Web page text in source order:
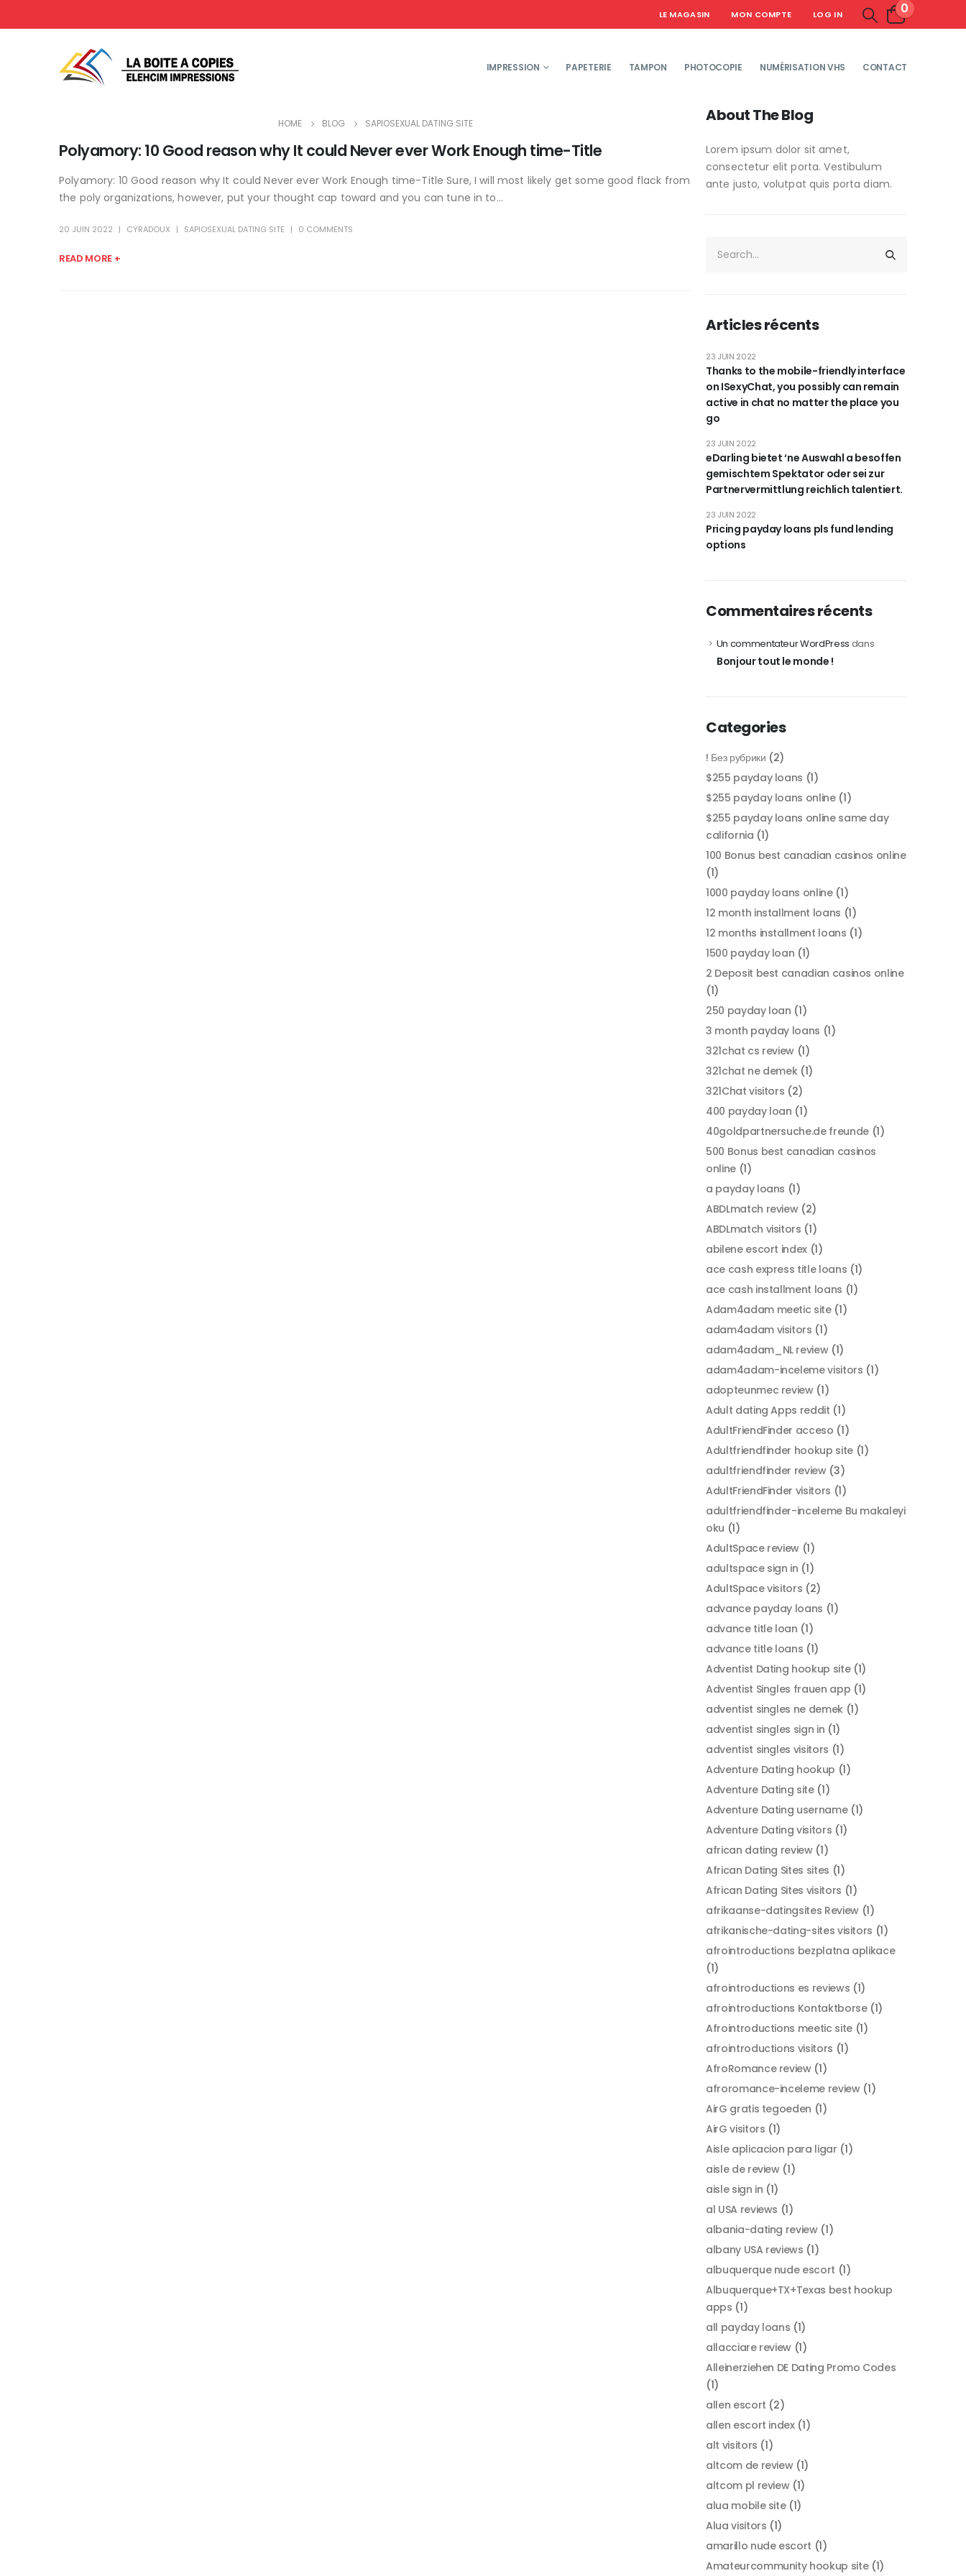
LE MAGASIN MON COMPTE LOG IN 0
IMPRESSION PAPETERIE TAMPON PHOTOCOPIE NUMÉRISATION VHS CONTACT
HOME BLOG SAPIOSEXUAL DATING SITE
Polyamory: 10 Good reason why It could Never ever Work Enough time-Title
Polyamory: 10 Good reason why It could Never ever Work Enough time-Title Sure, I will most likely get some good flack from
the poly organizations, however, put your thought cap toward and you can tune in to...
20 JUIN 2022 CYRADOUX SAPIOSEXUAL DATING SITE 0 COMMENTS
READ MORE +
About The Blog
Lorem ipsum dolor sit amet,
consectetur elit porta. Vestibulum
ante justo, volutpat quis porta diam.
Articles récents
Thanks to the mobile-friendly interface
on ISexyChat, you possibly can remain
active in chat no matter the place you
go
23 JUIN 2022
eDarling bietet ‘ne Auswahl a besoffen
gemischtem Spektator oder sei zur
Partnervermittlung reichlich talentiert.
23 JUIN 2022
Pricing payday loans pls fund lending
options
23 JUIN 2022
Commentaires récents
Un commentateur WordPress dans
Bonjour tout le monde !
Categories
! Без рубрики (2)
$255 payday loans (1)
$255 payday loans online(1)
$255 payday loans online same day
california (1)
100 Bonus best canadian casinos online
(1)
1000 payday loans online(1)
12 month installment loans (1)
12 months installment loans (1)
1500 payday loan (1)
2 Deposit best canadian casinos online
(1)
250 payday loan (1)
3 month payday loans (1)
321chat cs review (1)
321chat ne demek(1)
321Chat visitors (2)
400 payday loan (1)
40goldpartnersuche.de freunde(1)
500 Bonus best canadian casinos
online(1)
a payday loans (1)
ABDLmatch review(2)
ABDLmatch visitors (1)
abilene escort index (1)
ace cash express title loans (1)
ace cash installment loans (1)
Adam4adam meetic site(1)
adam4adam visitors (1)
adam4adam_NL review(1)
adam4adam-inceleme visitors (1)
adopteunmec review(1)
Adult dating Apps reddit (1)
AdultFriendFinder acceso (1)
Adultfriendfinder hookup site(1)
adultfriendfinder review(3)
AdultFriendFinder visitors (1)
adultfriendfinder-inceleme Bu makaleyi
oku (1)
AdultSpace review (1)
adultspace sign in (1)
AdultSpace visitors (2)
advance payday loans (1)
advance title loan (1)
advance title loans (1)
Adventist Dating hookup site(1)
Adventist Singles frauen app (1)
adventist singles ne demek(1)
adventist singles sign in (1)
adventist singles visitors (1)
Adventure Dating hookup (1)
Adventure Dating site(1)
Adventure Dating username(1)
Adventure Dating visitors (1)
african dating review(1)
African Dating Sites sites (1)
African Dating Sites visitors (1)
afrikaanse-datingsites Review(1)
afrikanische-dating-sites visitors (1)
afrointroductions bezplatna aplikace
(1)
afrointroductions es reviews (1)
afrointroductions Kontaktborse(1)
Afrointroductions meetic site(1)
afrointroductions visitors (1)
AfroRomance review(1)
afroromance-inceleme review(1)
AirG gratis tegoeden (1)
AirG visitors (1)
Aisle aplicacion para ligar (1)
aisle de review(1)
aisle sign in (1)
al USA reviews (1)
albania-dating review(1)
albany USA reviews (1)
albuquerque nude escort (1)
Albuquerque+TX+Texas best hookup
apps (1)
all payday loans (1)
allacciare review (1)
Alleinerziehen DE Dating Promo Codes
(1)
allen escort (2)
allen escort index(1)
alt visitors (1)
altcom de review(1)
altcom pl review(1)
alua mobile site(1)
Alua visitors (1)
amarillo nude escort (1)
Amateurcommunity hookup site(1)